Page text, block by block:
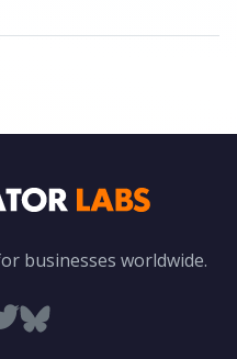
businesses worldwide.